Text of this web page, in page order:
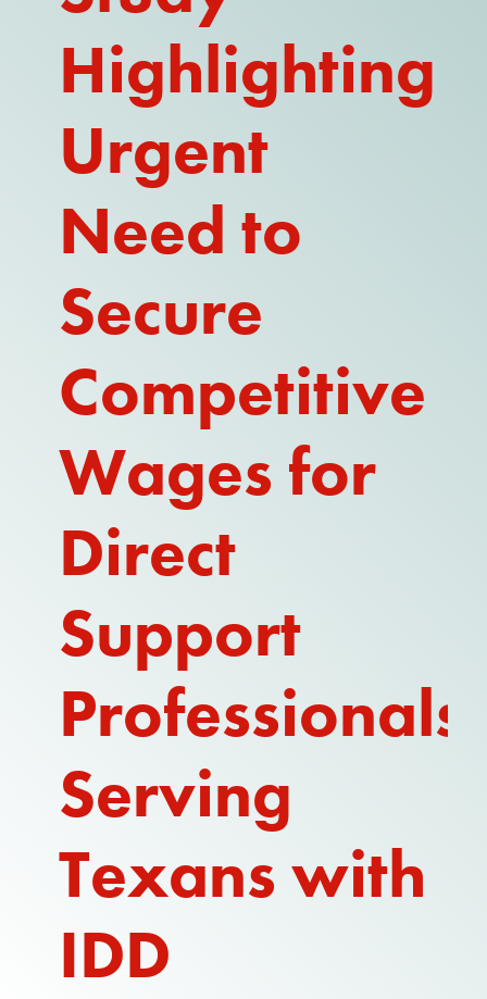
Highlighting
Urgent
Need to
Secure
Competitive
Wages for
Direct
Support
Professionals
Serving
Texans with
IDD